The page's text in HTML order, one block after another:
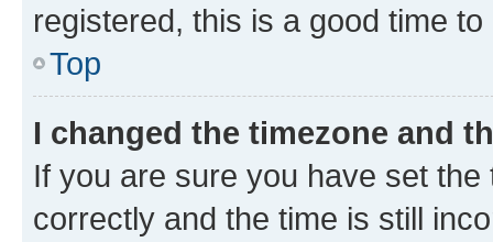
registered, this is a good time to
Top
I changed the timezone and
If you are sure you have set
correctly and the time is still